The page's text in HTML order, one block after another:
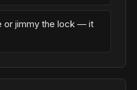
or jimmy the lock — it